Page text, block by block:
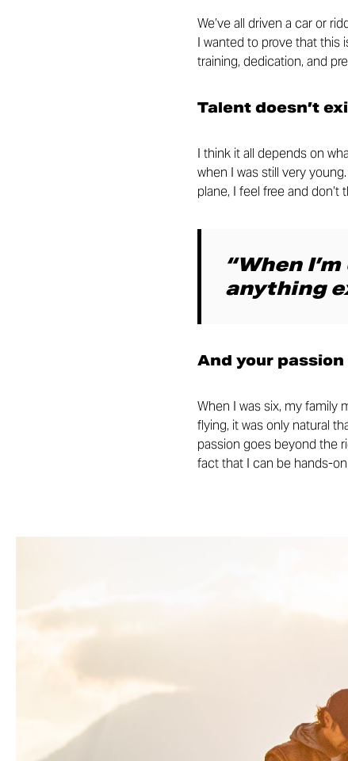
We’ve all driven a car or
I wanted to prove that this
training, dedication, and
Talent doesn’t
I think it all depends on
when I was still very
plane, I feel free and
“When
anything
And your
When I was six, my family
flying, it was only natural
passion goes beyond the
fact that I can be hands-